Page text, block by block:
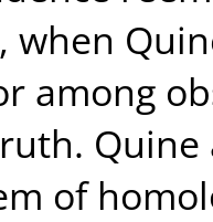
when
among
of